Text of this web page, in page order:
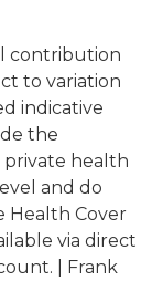
contribution
to variation
indicative
the
private health
and do
Health Cover
via direct
| Frank